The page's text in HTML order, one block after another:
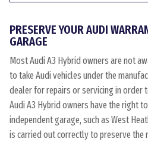
PRESERVE YOUR AUDI
GARAGE
Most Audi A3 Hybrid owners are not
to take Audi vehicles under the
dealer for repairs or servicing in order
Audi A3 Hybrid owners have the right
independent garage, such as West
is carried out correctly to preserve the